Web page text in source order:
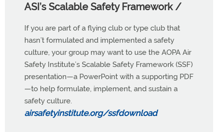
ASI’s Scalable Safety Framework /
If you are part of a flying club or type club that
hasn’t formulated and implemented a safety
culture, your group may want to use the AOPA Air
Safety Institute’s Scalable Safety Framework (SSF)
presentation—a PowerPoint with a supporting PDF
—to help formulate, implement, and sustain a
safety culture.
airsafetyinstitute.org/ssfdownload